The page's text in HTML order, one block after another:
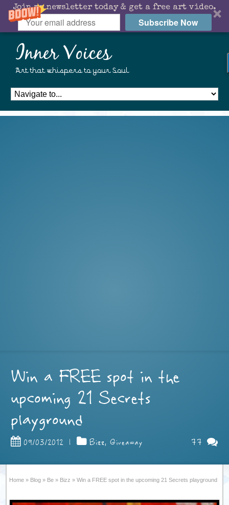
Join my newsletter today & get a free art video.
Subscribe Now
Inner Voices
Art that whispers to your Soul
Win a FREE spot in the
upcoming 21 Secrets
playground
09/03/2012 | Bizz, Giveaway 77
Home » Blog » Be » Bizz » Win a FREE spot in the upcoming 21 Secrets playground